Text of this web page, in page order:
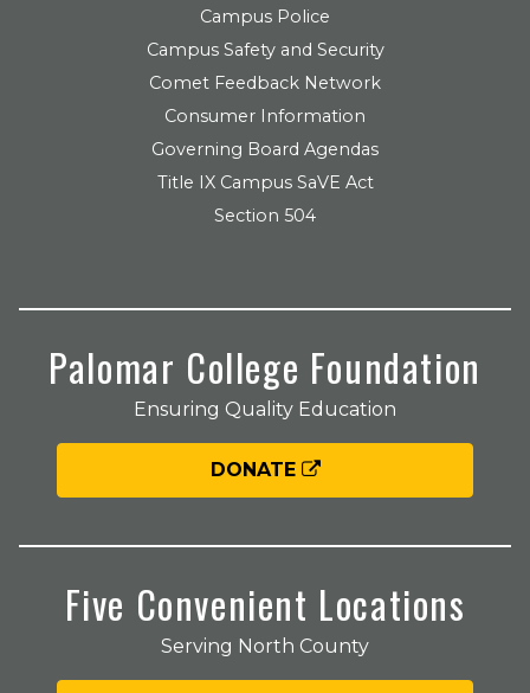
Campus Police
Campus Safety and Security
Comet Feedback Network
Consumer Information
Governing Board Agendas
Title IX Campus SaVE Act
Section 504
Palomar College Foundation
Ensuring Quality Education
DONATE
Five Convenient Locations
Serving North County